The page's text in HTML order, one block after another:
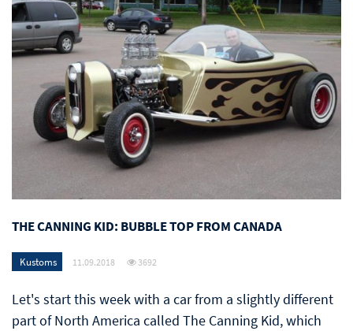
THE CANNING KID: BUBBLE TOP FROM CANADA
Kustoms 11.09.2018 3692
Let's start this week with a car from a slightly different
part of North America called The Canning Kid, which